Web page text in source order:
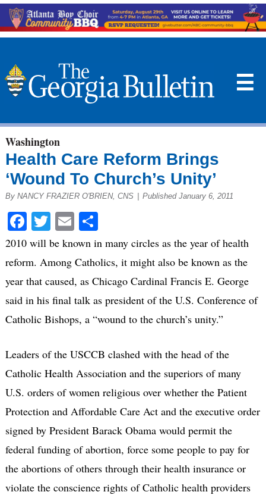
☰
Washington
Health Care Reform Brings
‘Wound To Church’s Unity’
By NANCY FRAZIER O'BRIEN, CNS Published January 6, 2011
Facebook
Twitter
EmailShare
2010 will be known in many circles as the year of health
reform. Among Catholics, it might also be known as the
year that caused, as Chicago Cardinal Francis E. George
said in his final talk as president of the U.S. Conference of
Catholic Bishops, a “wound to the church’s unity.”
Leaders of the USCCB clashed with the head of the
Catholic Health Association and the superiors of many
U.S. orders of women religious over whether the Patient
Protection and Affordable Care Act and the executive order
signed by President Barack Obama would permit the
federal funding of abortion, force some people to pay for
the abortions of others through their health insurance or
violate the conscience rights of Catholic health providers